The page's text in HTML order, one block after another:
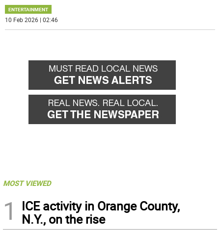
ENTERTAINMENT
10 Feb 2026 | 02:46
MOST VIEWED
1
ICE activity in Orange County,
N.Y., on the rise